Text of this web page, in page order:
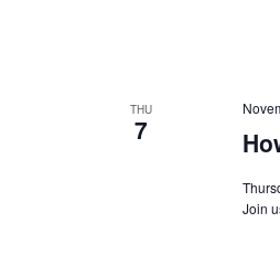
THU
7
Join